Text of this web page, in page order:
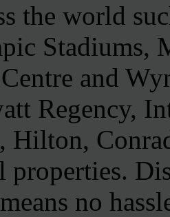
the world
Stadiums,
and
Regency,
Hilton,
no